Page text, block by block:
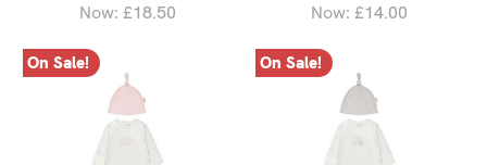
Now: £18.50
Now: £14.00
On Sale! On Sale!